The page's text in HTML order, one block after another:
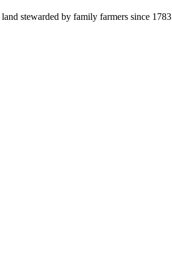
stewarded by family farmers since